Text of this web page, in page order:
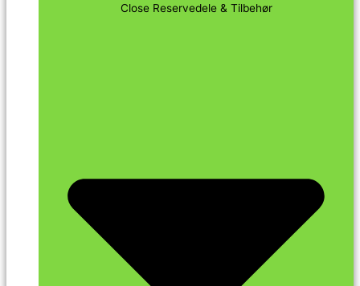
Close Reservedele & Tilbehør